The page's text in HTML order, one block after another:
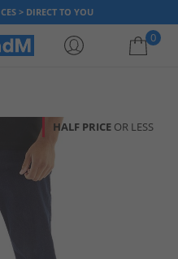
> DIRECT TO YOU
0
HALF PRICE OR LESS